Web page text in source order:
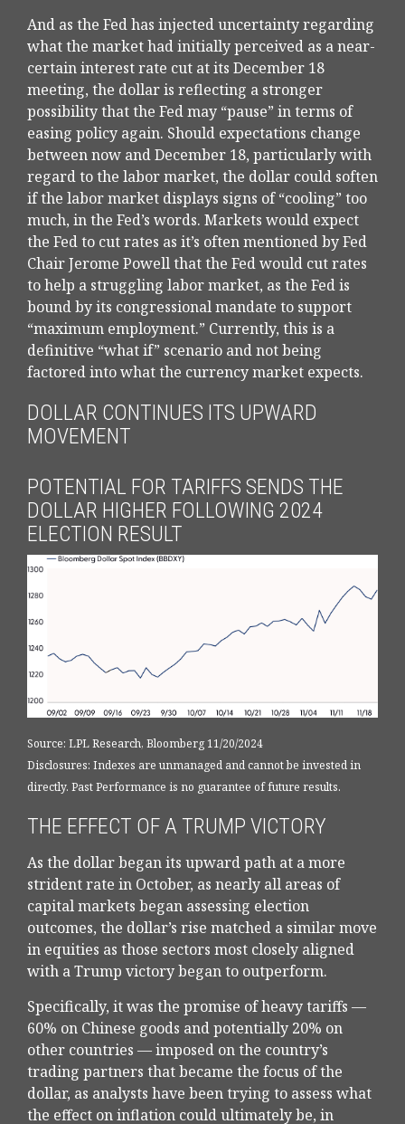
And as the Fed has injected uncertainty regarding
what the market had initially perceived as a near-
certain interest rate cut at its December 18
meeting, the dollar is reflecting a stronger
possibility that the Fed may “pause” in terms of
easing policy again. Should expectations change
between now and December 18, particularly with
regard to the labor market, the dollar could soften
if the labor market displays signs of “cooling” too
much, in the Fed’s words. Markets would expect
the Fed to cut rates as it’s often mentioned by Fed
Chair Jerome Powell that the Fed would cut rates
to help a struggling labor market, as the Fed is
bound by its congressional mandate to support
“maximum employment.” Currently, this is a
definitive “what if” scenario and not being
factored into what the currency market expects.
DOLLAR CONTINUES ITS UPWARD
MOVEMENT
POTENTIAL FOR TARIFFS SENDS THE
DOLLAR HIGHER FOLLOWING 2024
ELECTION RESULT
Source: LPL Research, Bloomberg 11/20/2024
Disclosures: Indexes are unmanaged and cannot be invested in
directly. Past Performance is no guarantee of future results.
THE EFFECT OF A TRUMP VICTORY
As the dollar began its upward path at a more
strident rate in October, as nearly all areas of
capital markets began assessing election
outcomes, the dollar’s rise matched a similar move
in equities as those sectors most closely aligned
with a Trump victory began to outperform.
Specifically, it was the promise of heavy tariffs —
60% on Chinese goods and potentially 20% on
other countries — imposed on the country’s
trading partners that became the focus of the
dollar, as analysts have been trying to assess what
the effect on inflation could ultimately be, in